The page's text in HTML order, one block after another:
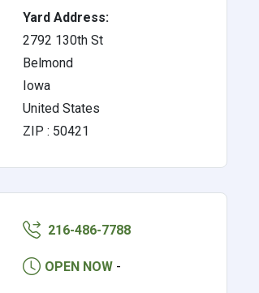
Yard Address:
2792 130th St
Belmond
Iowa
United States
ZIP : 50421
216-486-7788
OPEN NOW -